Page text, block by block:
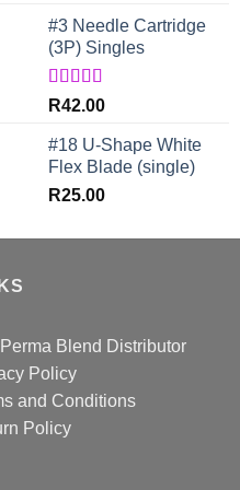
#3 Needle Cartridge
(3P) Singles
Rated5.00
R42.00
#18 U-Shape White
Flex Blade (single)
R25.00
Blend Distributor
Policy
and Conditions
Policy